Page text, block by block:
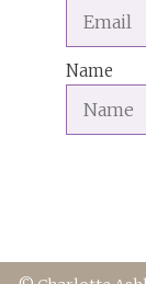
Name